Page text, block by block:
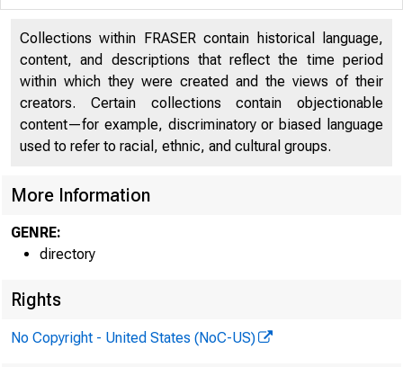
Directors of National and State Banks
Collections within FRASER contain historical language,
content, and descriptions that reflect the time period
within which they were created and the views of their
creators. Certain collections contain objectionable
content—for example, discriminatory or biased language
used to refer to racial, ethnic, and cultural groups.
More Information
GENRE:
directory
Rights
No Copyright - United States (NoC-US)